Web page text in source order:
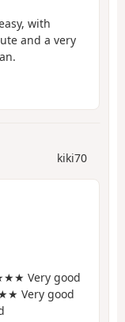
with
and a very
kiki70
Very good
Very good